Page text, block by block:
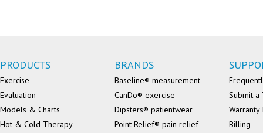
PRODUCTS
Exercise
Evaluation
Models & Charts
Hot & Cold Therapy
BRANDS
Baseline® measurement
CanDo® exercise
Dipsters® patientwear
Point Relief® pain relief
Submit a
Billing